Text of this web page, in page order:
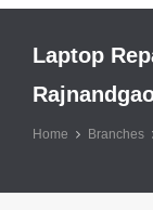
Laptop
Home Branches